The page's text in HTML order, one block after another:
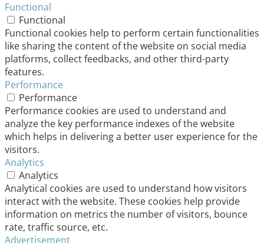
Functional
Functional
Functional cookies help to perform certain functionalities
like sharing the content of the website on social media
platforms, collect feedbacks, and other third-party
features.
Performance
Performance
Performance cookies are used to understand and
analyze the key performance indexes of the website
which helps in delivering a better user experience for the
visitors.
Analytics
Analytics
Analytical cookies are used to understand how visitors
interact with the website. These cookies help provide
information on metrics the number of visitors, bounce
rate, traffic source, etc.
Advertisement